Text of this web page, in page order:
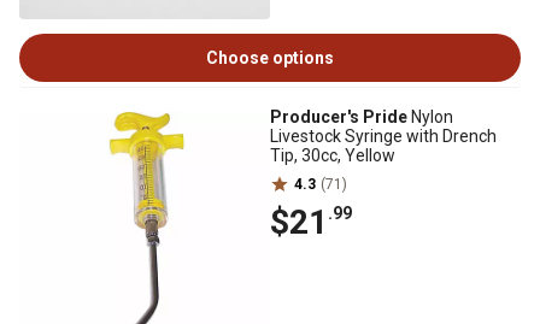
Choose options
Producer's Pride Nylon
Livestock Syringe with Drench
Tip, 30cc, Yellow
4.3 (71)
$21 .99